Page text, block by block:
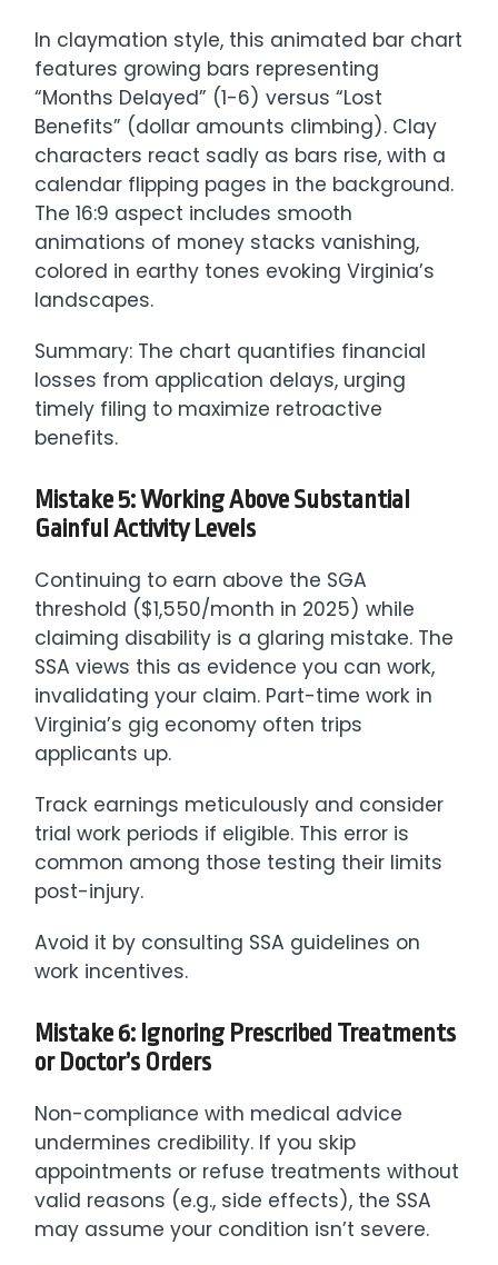
In claymation style, this animated bar chart
features growing bars representing
“Months Delayed” (1-6) versus “Lost
Benefits” (dollar amounts climbing). Clay
characters react sadly as bars rise, with a
calendar flipping pages in the background.
The 16:9 aspect includes smooth
animations of money stacks vanishing,
colored in earthy tones evoking Virginia’s
landscapes.
Summary: The chart quantifies financial
losses from application delays, urging
timely filing to maximize retroactive
benefits.
Mistake 5: Working Above Substantial
Gainful Activity Levels
Continuing to earn above the SGA
threshold ($1,550/month in 2025) while
claiming disability is a glaring mistake. The
SSA views this as evidence you can work,
invalidating your claim. Part-time work in
Virginia’s gig economy often trips
applicants up.
Track earnings meticulously and consider
trial work periods if eligible. This error is
common among those testing their limits
post-injury.
Avoid it by consulting SSA guidelines on
work incentives.
Mistake 6: Ignoring Prescribed Treatments
or Doctor’s Orders
Non-compliance with medical advice
undermines credibility. If you skip
appointments or refuse treatments without
valid reasons (e.g., side effects), the SSA
may assume your condition isn’t severe.